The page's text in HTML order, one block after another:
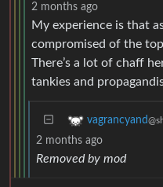
2 months ago
My experience is that
compromised of the
There’s a lot of chaff
tankies and
vagrancyand
2 months ago
Removed by mod